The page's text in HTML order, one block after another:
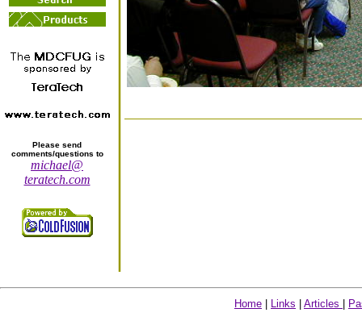
Please send
comments/questions to
michael@
teratech.com
Home Links Articles